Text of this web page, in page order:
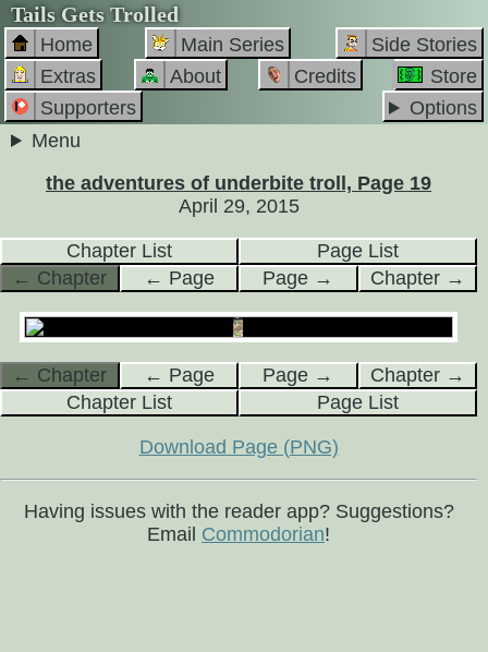
Tails Gets Trolled
Home Main Series
Side Stories
Extras
About Credits
Store
Supporters
Options
Menu
the adventures of underbite troll, Page 19
April 29, 2015
Chapter List
Page List
← Chapter
← Page Page → Chapter →
← Chapter ← Page Page →
Chapter →
Chapter List
Page List
Download Page (PNG)
Having issues with the reader app? Suggestions?
Email Commodorian!